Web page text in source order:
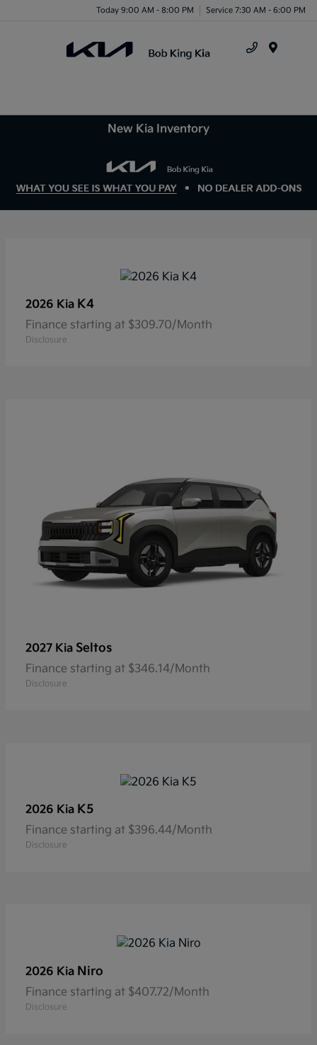
Today 9:00 AM - 8:00 PM Service 7:30 AM - 6:00 PM
New Kia Inventory
2026 Kia K4
Finance starting at $309.70/Month
Disclosure
2027 Kia Seltos
Finance starting at $346.14/Month
Disclosure
2026 Kia K5
Finance starting at $396.44/Month
Disclosure
2026 Kia Niro
Finance starting at $407.72/Month
Disclosure